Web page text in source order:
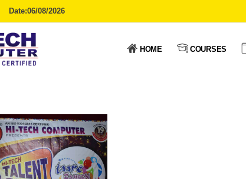
Date:06/08/2026
HOME COURSES